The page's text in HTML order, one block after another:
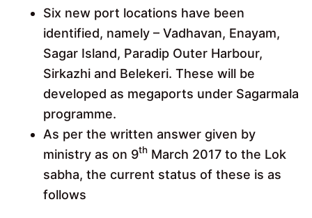
Six new port locations have been
identified, namely – Vadhavan, Enayam,
Sagar Island, Paradip Outer Harbour,
Sirkazhi and Belekeri. These will be
developed as megaports under Sagarmala
programme.
As per the written answer given by
ministry as on 9th March 2017 to the Lok
sabha, the current status of these is as
follows